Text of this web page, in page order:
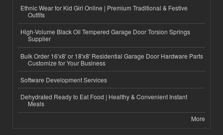
Ethnic Wear for Kid Girl Online | Premium Traditional & Festive
Outfits
High-Volume Black Oil Tempered Garage Door Torsion Springs
Supplier
Bulk Order 16'x8' or 18'x8' Residential Garage Door Hardware Parts
Customize for Your Business
Software Development Services
Dehydrated Ready to Eat Food | Healthy & Convenient Instant
Meals
More